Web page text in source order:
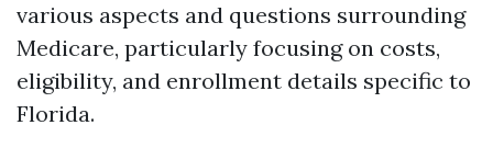
various aspects and questions surrounding
Medicare, particularly focusing on costs,
eligibility, and enrollment details specific to
Florida.